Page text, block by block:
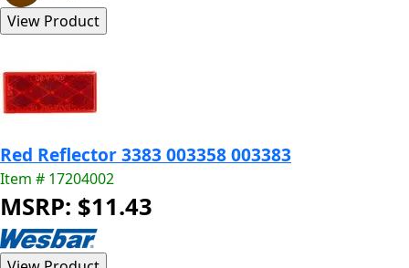
Red Reflector 3383 003358 003383
Item # 17204002
MSRP: $11.43